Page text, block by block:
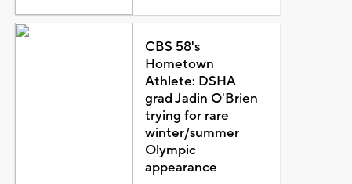
CBS 58's
Hometown
Athlete: DSHA
grad Jadin O'Brien
trying for rare
winter/summer
Olympic
appearance